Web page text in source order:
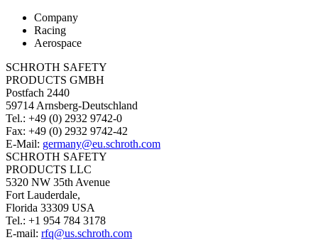
Company
Racing
Aerospace
SCHROTH SAFETY
PRODUCTS GMBH
Postfach 2440
59714 Arnsberg-Deutschland
Tel.: +49 (0) 2932 9742-0
Fax: +49 (0) 2932 9742-42
E-Mail: germany@eu.schroth.com
SCHROTH SAFETY
PRODUCTS LLC
5320 NW 35th Avenue
Fort Lauderdale,
Florida 33309 USA
Tel.: +1 954 784 3178
E-mail: rfq@us.schroth.com